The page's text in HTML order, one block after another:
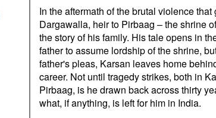
In the aftermath of the brutal violence
Dargawalla, heir to Pirbaag – the shrine
the story of his family. His tale opens in
father to assume lordship of the shrine,
father's pleas, Karsan leaves home
career. Not until tragedy strikes, both in
Pirbaag, is he drawn back across thirty
what, if anything, is left for him in India.